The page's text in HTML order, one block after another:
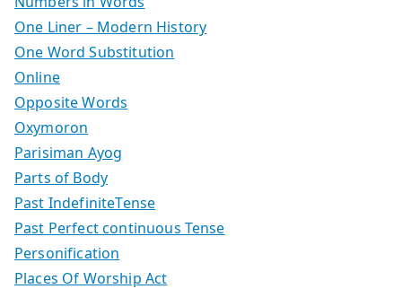
One Liner – Modern History
One Word Substitution
Online
Opposite Words
Oxymoron
Parisiman Ayog
Parts of Body
Past IndefiniteTense
Past Perfect continuous Tense
Personification
Places Of Worship Act